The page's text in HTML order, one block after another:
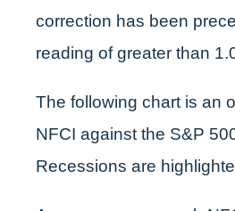
correction has been
reading of greater than
The following chart is an
NFCI against the S&P
Recessions are